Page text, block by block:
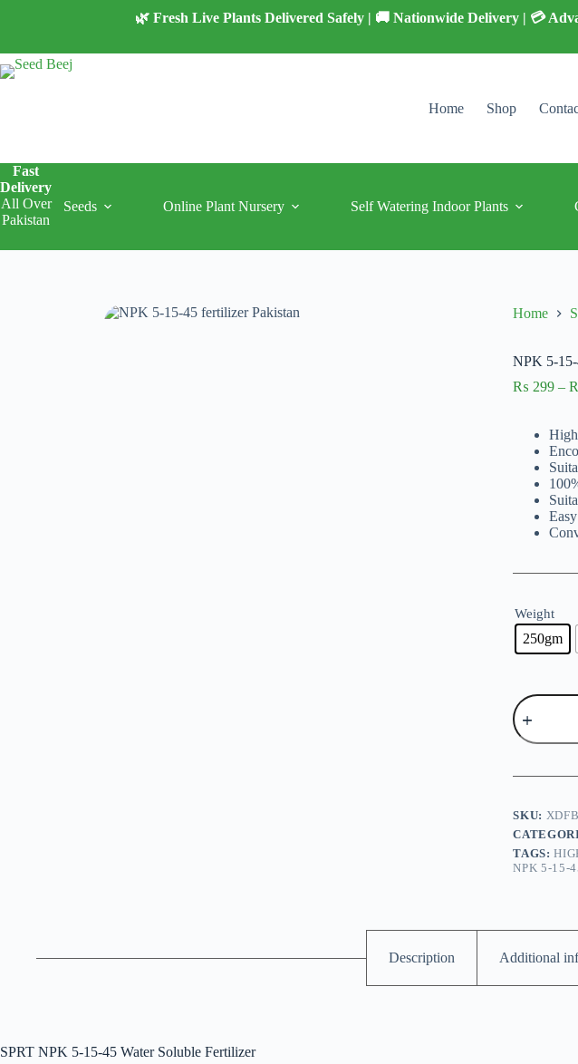
🌿 Fresh Live Plants Delivered Safely | 🚚 Nationwide Delivery | 💳
Home Shop
Fast
Delivery
All Over
Pakistan
Seeds Online Plant Nursery Self Watering Indoor Plants
Home
NPK 5-
₨ 299 –
Weight
250gm
NPK
5-
15-
45
By
quantity
SKU:
TAGS:
NPK 5-15-
Description Additional
SPRT NPK 5-15-45 Water Soluble Fertilizer